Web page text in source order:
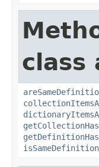
class
isSameDefinition